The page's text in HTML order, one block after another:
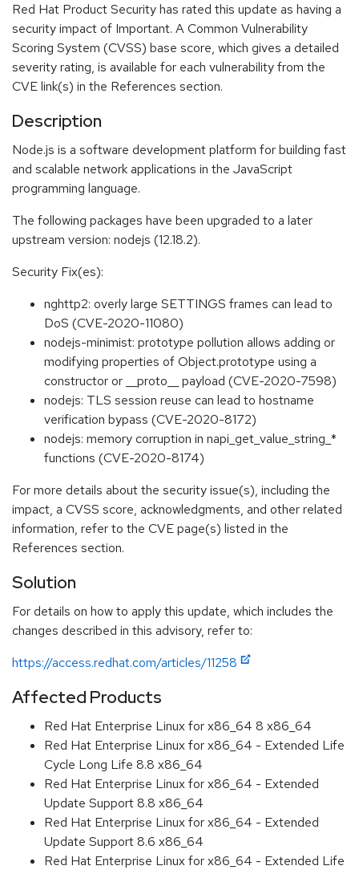
Red Hat Product Security has rated this update as having a
security impact of Important. A Common Vulnerability
Scoring System (CVSS) base score, which gives a detailed
severity rating, is available for each vulnerability from the
CVE link(s) in the References section.
Description
Node.js is a software development platform for building fast
and scalable network applications in the JavaScript
programming language.
The following packages have been upgraded to a later
upstream version: nodejs (12.18.2).
Security Fix(es):
nghttp2: overly large SETTINGS frames can lead to
DoS (CVE-2020-11080)
nodejs-minimist: prototype pollution allows adding or
modifying properties of Object.prototype using a
constructor or __proto__ payload (CVE-2020-7598)
nodejs: TLS session reuse can lead to hostname
verification bypass (CVE-2020-8172)
nodejs: memory corruption in napi_get_value_string_*
functions (CVE-2020-8174)
For more details about the security issue(s), including the
impact, a CVSS score, acknowledgments, and other related
information, refer to the CVE page(s) listed in the
References section.
Solution
For details on how to apply this update, which includes the
changes described in this advisory, refer to:
https://access.redhat.com/articles/11258
Affected Products
Red Hat Enterprise Linux for x86_64 8 x86_64
Red Hat Enterprise Linux for x86_64 - Extended Life
Cycle Long Life 8.8 x86_64
Red Hat Enterprise Linux for x86_64 - Extended
Update Support 8.8 x86_64
Red Hat Enterprise Linux for x86_64 - Extended
Update Support 8.6 x86_64
Red Hat Enterprise Linux for x86_64 - Extended Life